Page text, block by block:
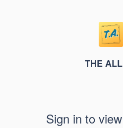
THE
Sign in to